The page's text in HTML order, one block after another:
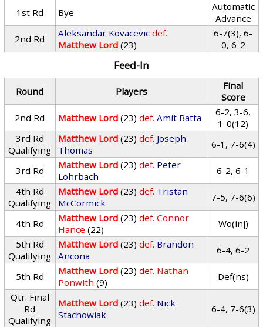
1st Rd
Bye
Automatic
Advance
2nd Rd
Aleksandar Kovacevic def.
Matthew Lord (23)
6-7(3), 6-
0, 6-2
Feed-In
Round Players
Final
Score
2nd Rd
Matthew Lord (23) def. Amit Batta
6-2, 3-6,
1-0(12)
3rd Rd
Qualifying
Matthew Lord (23) def. Joseph
Thomas
6-1, 7-6(4)
3rd Rd Matthew Lord (23) def. Peter
Lohrbach
6-2, 6-1
4th Rd
Qualifying
Matthew Lord (23) def. Tristan
McCormick
7-5, 7-6(6)
4th Rd Matthew Lord (23) def. Connor
Hance (22)
Wo(inj)
5th Rd
Qualifying
Matthew Lord (23) def. Brandon
Ancona
6-4, 6-2
5th Rd Matthew Lord (23) def. Nathan
Ponwith (9)
Def(ns)
Qtr. Final
Rd
Qualifying
Matthew Lord (23) def. Nick
Stachowiak
6-4, 7-6(3)